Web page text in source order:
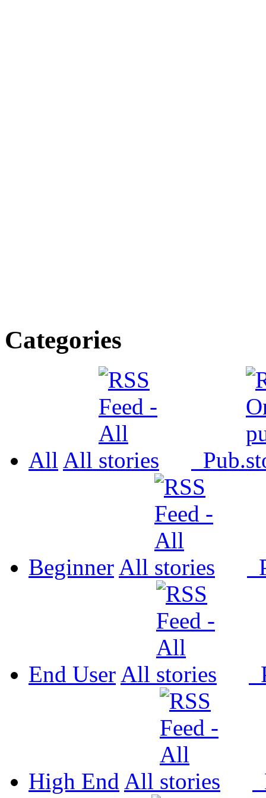
Categories
All All Pub.
Beginner All
End User All
High End All